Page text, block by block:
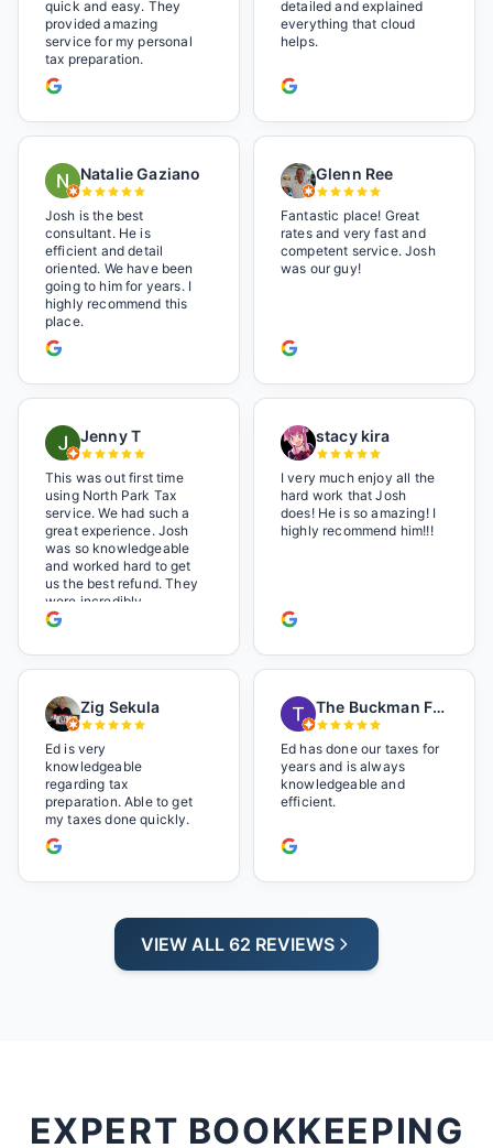
quick and easy. They
provided amazing
service for my personal
tax preparation.
detailed and explained
everything that cloud
helps.
Natalie Gaziano
Josh is the best
consultant. He is
efficient and detail
oriented. We have been
going to him for years. I
highly recommend this
place.
Glenn Ree
Fantastic place! Great
rates and very fast and
competent service. Josh
was our guy!
Jenny T
This was out first time
using North Park Tax
service. We had such a
great experience. Josh
was so knowledgeable
and worked hard to get
us the best refund. They
were incredibly
professional but also it
a number. I loved the
music playlist he had
so at home and relaxed.
Great experience and we
will be back next year.
stacy kira
I very much enjoy all the
hard work that Josh
does! He is so amazing! I
highly recommend him!!!
Zig Sekula
Ed is very
knowledgeable
regarding tax
preparation. Able to get
my taxes done quickly.
The Buckman Family
Ed has done our taxes for
years and is always
knowledgeable and
efficient.
VIEW ALL 62 REVIEWS
EXPERT BOOKKEEPING